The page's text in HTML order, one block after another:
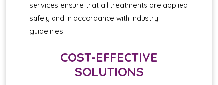
services ensure that all treatments are applied
safely and in accordance with industry
guidelines.
COST-EFFECTIVE
SOLUTIONS